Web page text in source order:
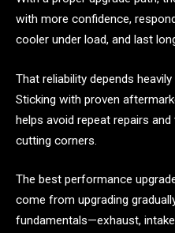
with more confidence,
cooler under load, and last
That reliability depends
Sticking with proven
helps avoid repeat repairs
cutting corners.
The best performance
come from upgrading
fundamentals—exhaust,